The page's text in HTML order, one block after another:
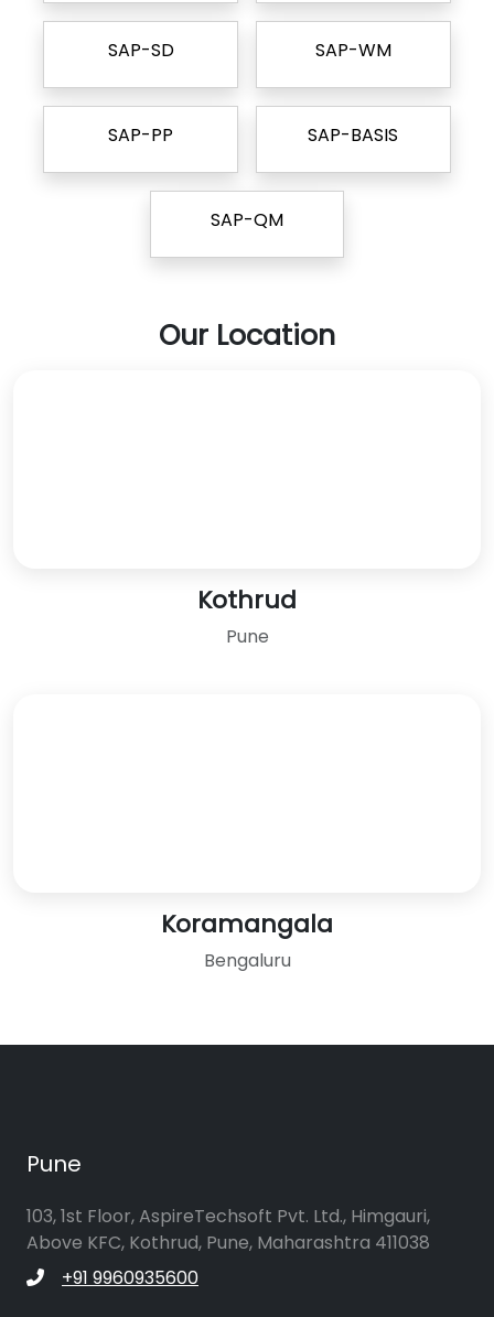
SAP-SD SAP-WM
SAP-PP SAP-BASIS
SAP-QM
Our Location
Kothrud
Pune
Koramangala
Bengaluru
Pune
103, 1st Floor, AspireTechsoft Pvt. Ltd., Himgauri,
Above KFC, Kothrud, Pune, Maharashtra 411038
+91 9960935600